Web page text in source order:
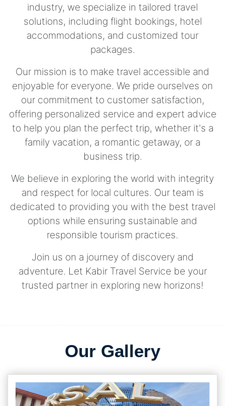
industry, we specialize in tailored travel
solutions, including flight bookings, hotel
accommodations, and customized tour
packages.
Our mission is to make travel accessible and
enjoyable for everyone. We pride ourselves on
our commitment to customer satisfaction,
offering personalized service and expert advice
to help you plan the perfect trip, whether it's a
family vacation, a romantic getaway, or a
business trip.
We believe in exploring the world with integrity
and respect for local cultures. Our team is
dedicated to providing you with the best travel
options while ensuring sustainable and
responsible tourism practices.
Join us on a journey of discovery and
adventure. Let Kabir Travel Service be your
trusted partner in exploring new horizons!
Our Gallery